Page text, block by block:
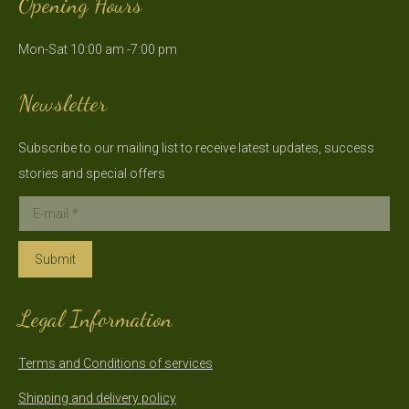
opens
new
opens
new
Mon-Sat 10:00 am -7:00 pm
Newsletter
Subscribe to our mailing list to receive latest updates, success
stories and special offers
E-mail *
Submit
Legal Information
Terms and Conditions of services
Shipping and delivery policy